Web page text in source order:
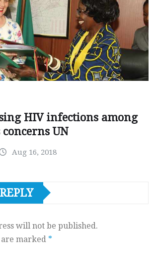
HIV infections among
concerns UN
Aug 16, 2018
will not be published.
marked *